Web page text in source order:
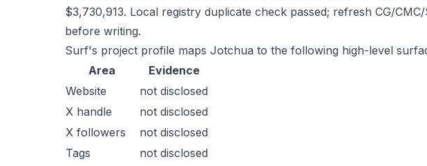
$3,730,913. Local registry duplicate check passed; refresh CG/
before writing.
Surf's project profile maps Jotchua to the following high-level
Area
Evidence
Website
not disclosed
X handle
not disclosed
X followers
not disclosed
Tags
not disclosed